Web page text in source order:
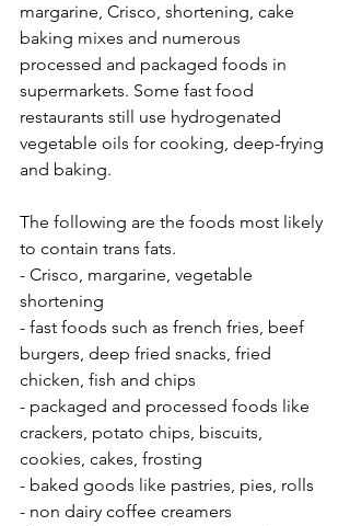
margarine, Crisco, shortening, cake
baking mixes and numerous
processed and packaged foods in
supermarkets. Some fast food
restaurants still use hydrogenated
vegetable oils for cooking, deep-frying
and baking.
The following are the foods most likely
to contain trans fats.
- Crisco, margarine, vegetable
shortening
- fast foods such as french fries, beef
burgers, deep fried snacks, fried
chicken, fish and chips
- packaged and processed foods like
crackers, potato chips, biscuits,
cookies, cakes, frosting
- baked goods like pastries, pies, rolls
- non dairy coffee creamers